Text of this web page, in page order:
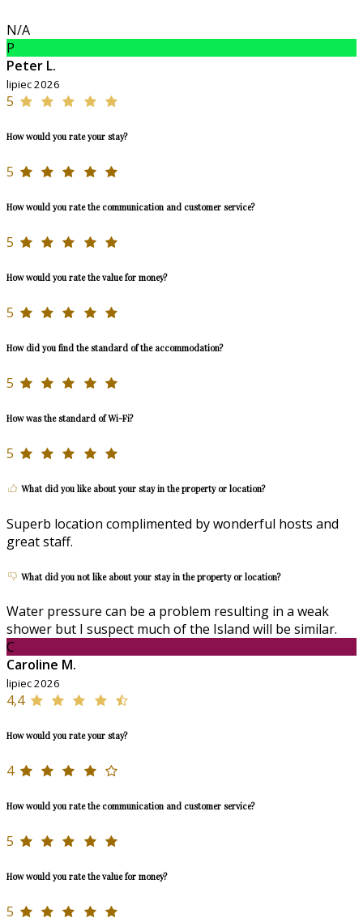
N/A
P
Peter L.
lipiec 2026
5
How would you rate your stay?
5
How would you rate the communication and customer service?
5
How would you rate the value for money?
5
How did you find the standard of the accommodation?
5
How was the standard of Wi-Fi?
5
What did you like about your stay in the property or location?
Superb location complimented by wonderful hosts and
great staff.
What did you not like about your stay in the property or location?
Water pressure can be a problem resulting in a weak
shower but I suspect much of the Island will be similar.
C
Caroline M.
lipiec 2026
4,4
How would you rate your stay?
4
How would you rate the communication and customer service?
5
How would you rate the value for money?
5